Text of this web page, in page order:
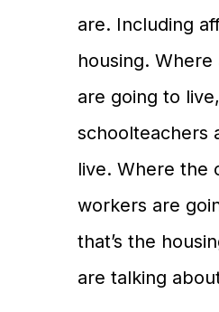
are. Including
housing. Where
are going to
schoolteachers
live. Where the
workers are
that’s the
are talking